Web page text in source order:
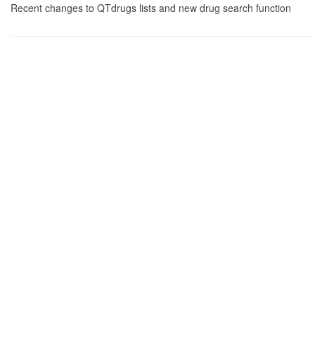
Recent changes to QTdrugs lists and new drug search function